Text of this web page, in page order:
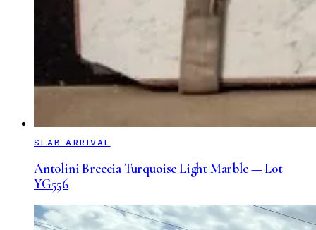
SLAB ARRIVAL
Antolini Breccia Turquoise Light Marble — Lot
YG556